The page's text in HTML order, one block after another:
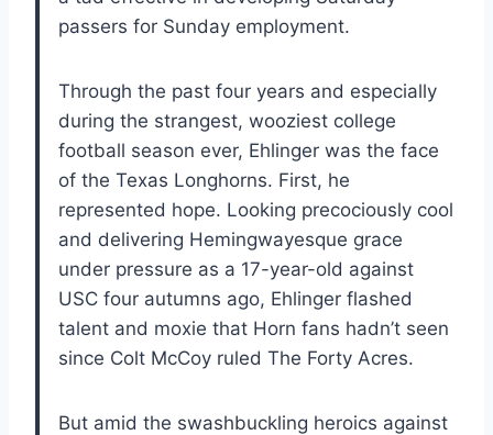
passers for Sunday employment.
Through the past four years and especially
during the strangest, wooziest college
football season ever, Ehlinger was the face
of the Texas Longhorns. First, he
represented hope. Looking precociously cool
and delivering Hemingwayesque grace
under pressure as a 17-year-old against
USC four autumns ago, Ehlinger flashed
talent and moxie that Horn fans hadn’t seen
since Colt McCoy ruled The Forty Acres.
But amid the swashbuckling heroics against